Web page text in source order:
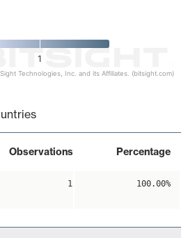
1
Technologies, Inc. and its Affiliates. (bitsight.com)
Observations Percentage
1 100.00%